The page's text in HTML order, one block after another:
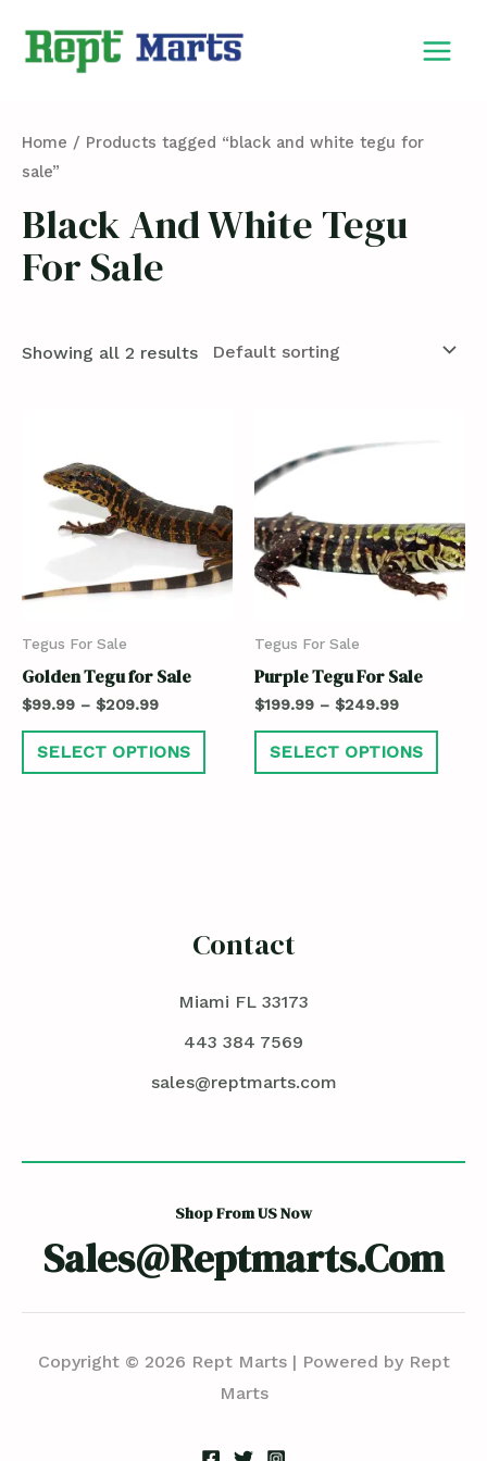
Home / Products tagged “black and white tegu for
sale”
Black And White Tegu
For Sale
Showing all 2 results
Tegus For Sale
Golden Tegu for Sale
$99.99 – $209.99
SELECT OPTIONS
Tegus For Sale
Purple Tegu For Sale
$199.99 – $249.99
SELECT OPTIONS
Contact
Miami FL 33173
443 384 7569
sales@reptmarts.com
Shop From US Now
Sales@reptmarts.com
Copyright © 2026 Rept Marts | Powered by Rept
Marts